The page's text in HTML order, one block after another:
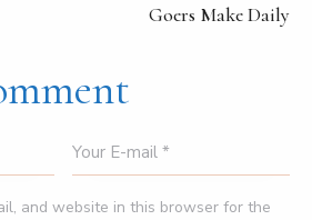
Goers Make Daily
and website in this browser for the